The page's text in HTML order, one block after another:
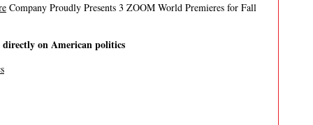
Company Proudly Presents 3 ZOOM World Premieres for Fall
directly on American politics